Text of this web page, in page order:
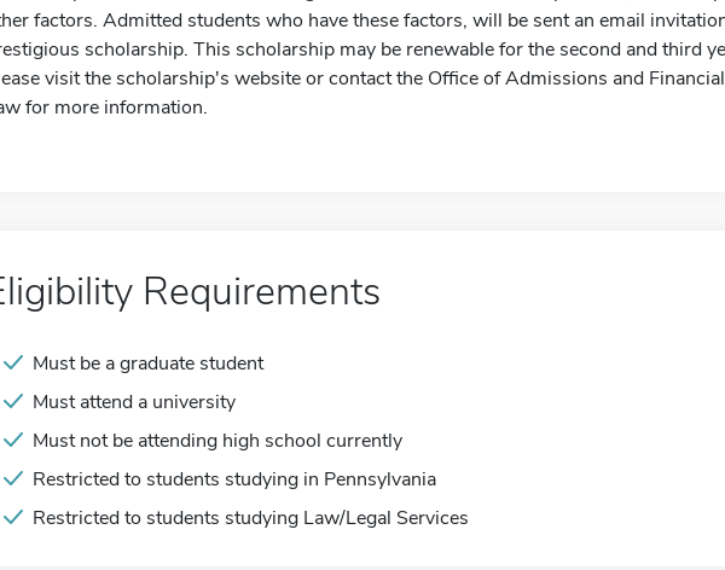
factors. Admitted students who have these factors, will be sent an email
scholarship. This scholarship may be renewable for the second and third
visit the scholarship's website or contact the Office of Admissions and
for more information.
Requirements
Must be a graduate student
Must attend a university
Must not be attending high school currently
Restricted to students studying in Pennsylvania
Restricted to students studying Law/Legal Services